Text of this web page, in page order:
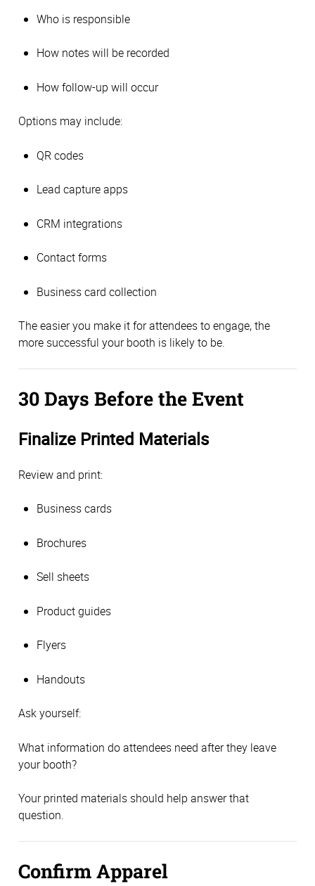
Who is responsible
How notes will be recorded
How follow-up will occur
Options may include:
QR codes
Lead capture apps
CRM integrations
Contact forms
Business card collection
The easier you make it for attendees to engage, the
more successful your booth is likely to be.
30 Days Before the Event
Finalize Printed Materials
Review and print:
Business cards
Brochures
Sell sheets
Product guides
Flyers
Handouts
Ask yourself:
What information do attendees need after they leave
your booth?
Your printed materials should help answer that
question.
Confirm Apparel